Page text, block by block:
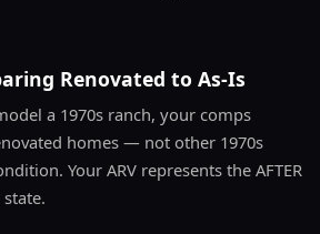
Renovated to As-Is
a 1970s ranch, your comps
homes — not other 1970s
Your ARV represents the AFTER